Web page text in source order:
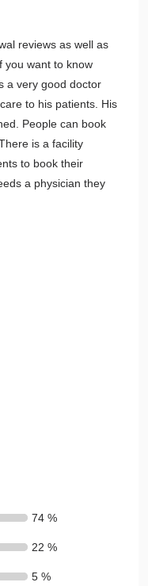
reviews as well as
you want to know
a very good doctor
to his patients. His
People can book
is a facility
to book their
a physician they
74 %
22 %
5 %